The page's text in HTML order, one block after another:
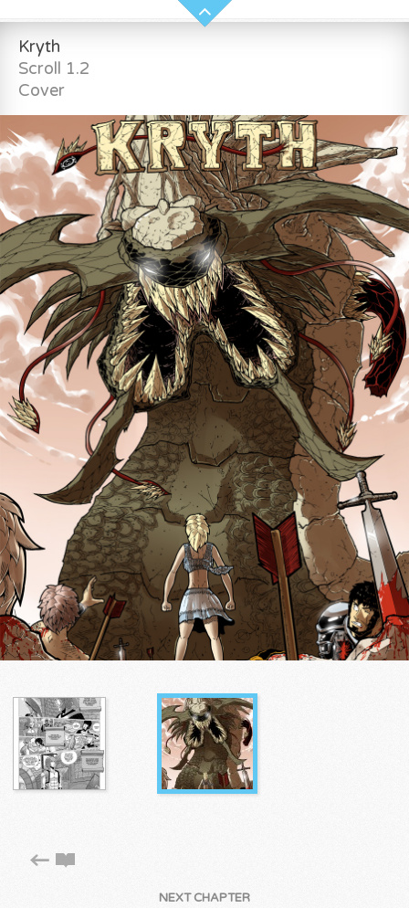
Kryth
Scroll 1.2
Cover
NEXT CHAPTER